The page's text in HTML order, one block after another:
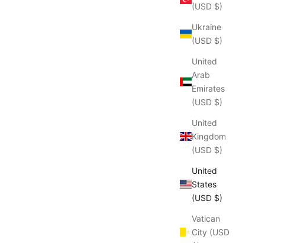
(USD $)
Ukraine
(USD $)
United
Arab
Emirates
(USD $)
United
Kingdom
(USD $)
United
States
(USD $)
Vatican
City (USD